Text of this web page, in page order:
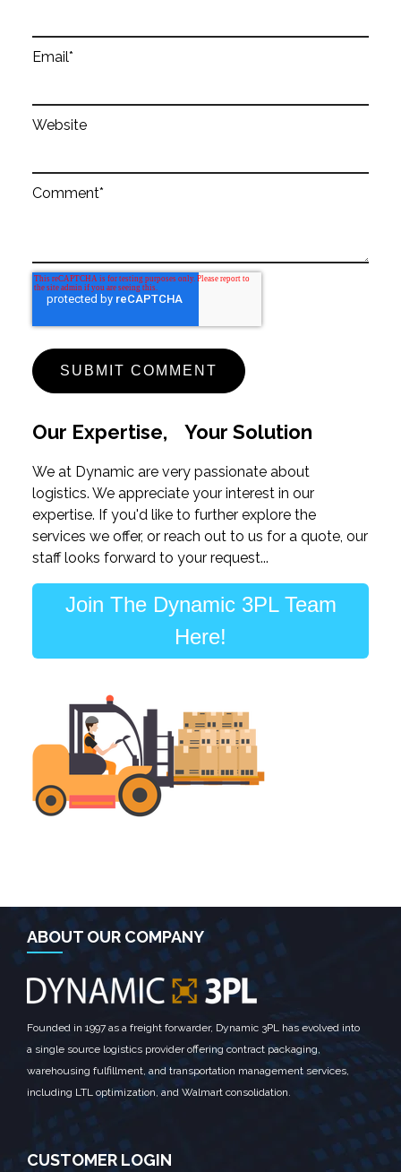
Email*
Website
Comment*
Our Expertise, Your Solution
We at Dynamic are very passionate about
logistics. We appreciate your interest in our
expertise. If you'd like to further explore the
services we offer, or reach out to us for a quote, our
staff looks forward to your request...
Join The Dynamic 3PL Team
Here!
ABOUT OUR COMPANY
Founded in 1997 as a freight forwarder, Dynamic 3PL has evolved into
a single source logistics provider offering contract packaging,
warehousing fulfillment, and transportation management services,
including LTL optimization, and Walmart consolidation.
CUSTOMER LOGIN